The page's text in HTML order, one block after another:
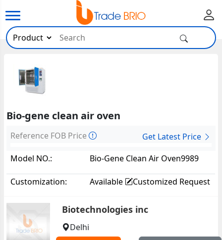
Bio-gene clean air oven
Reference FOB Price
Get Latest Price
Model NO.:
Bio-Gene Clean Air Oven9989
Customization: Available Customized Request
Biotechnologies inc
Delhi